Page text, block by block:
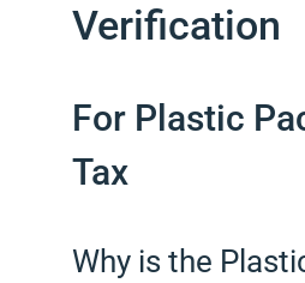
Verification
For Plastic
Tax
Why is the